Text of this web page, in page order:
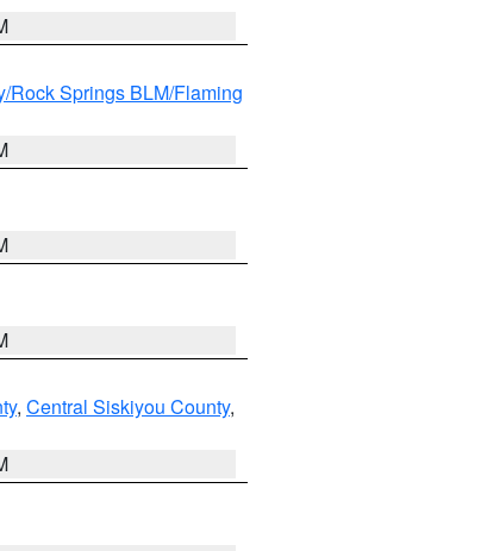
Rock Springs BLM/Flaming
, Central Siskiyou County,